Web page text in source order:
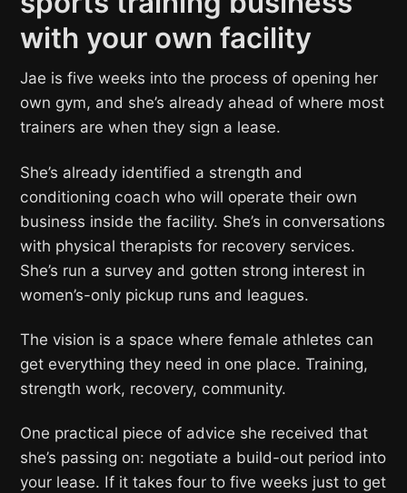
with your own facility
Jae is five weeks into the process of opening her
own gym, and she’s already ahead of where most
trainers are when they sign a lease.
She’s already identified a strength and
conditioning coach who will operate their own
business inside the facility. She’s in conversations
with physical therapists for recovery services.
She’s run a survey and gotten strong interest in
women’s-only pickup runs and leagues.
The vision is a space where female athletes can
get everything they need in one place. Training,
strength work, recovery, community.
One practical piece of advice she received that
she’s passing on: negotiate a build-out period into
your lease. If it takes four to five weeks just to get